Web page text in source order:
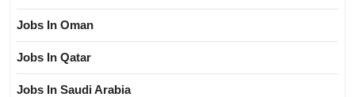
Jobs In Oman
Jobs In Qatar
Jobs In Saudi Arabia